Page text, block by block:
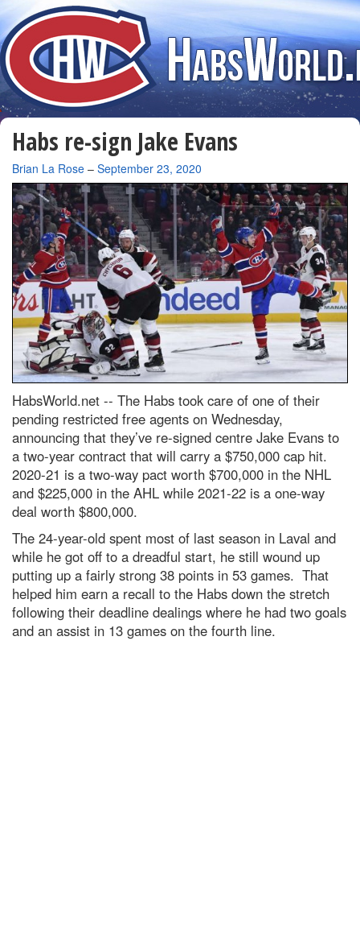
Habs re-sign Jake Evans
By
Brian La Rose – September 23, 2020
HabsWorld.net -- The Habs took care of one of their
pending restricted free agents on Wednesday,
announcing that they’ve re-signed centre Jake Evans to
a two-year contract that will carry a $750,000 cap hit.
2020-21 is a two-way pact worth $700,000 in the NHL
and $225,000 in the AHL while 2021-22 is a one-way
deal worth $800,000.
The 24-year-old spent most of last season in Laval and
while he got off to a dreadful start, he still wound up
putting up a fairly strong 38 points in 53 games. That
helped him earn a recall to the Habs down the stretch
following their deadline dealings where he had two goals
and an assist in 13 games on the fourth line.